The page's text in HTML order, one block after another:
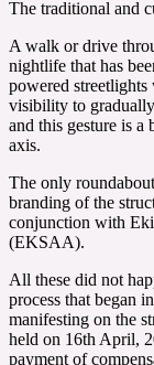
The traditional and
A walk or drive
nightlife that has
powered
visibility to gradually
and this gesture is
axis.
The only
branding of the
conjunction with
(EKSAA).
All these did not
process that began
manifesting on the
held on 16th April,
payment of